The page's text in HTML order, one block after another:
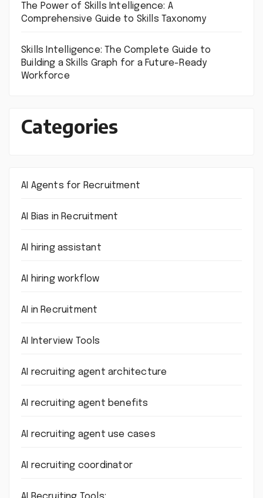
The Power of Skills Intelligence: A
Comprehensive Guide to Skills Taxonomy
Skills Intelligence: The Complete Guide to
Building a Skills Graph for a Future-Ready
Workforce
Categories
AI Agents for Recruitment
AI Bias in Recruitment
AI hiring assistant
AI hiring workflow
AI in Recruitment
AI Interview Tools
AI recruiting agent architecture
AI recruiting agent benefits
AI recruiting agent use cases
AI recruiting coordinator